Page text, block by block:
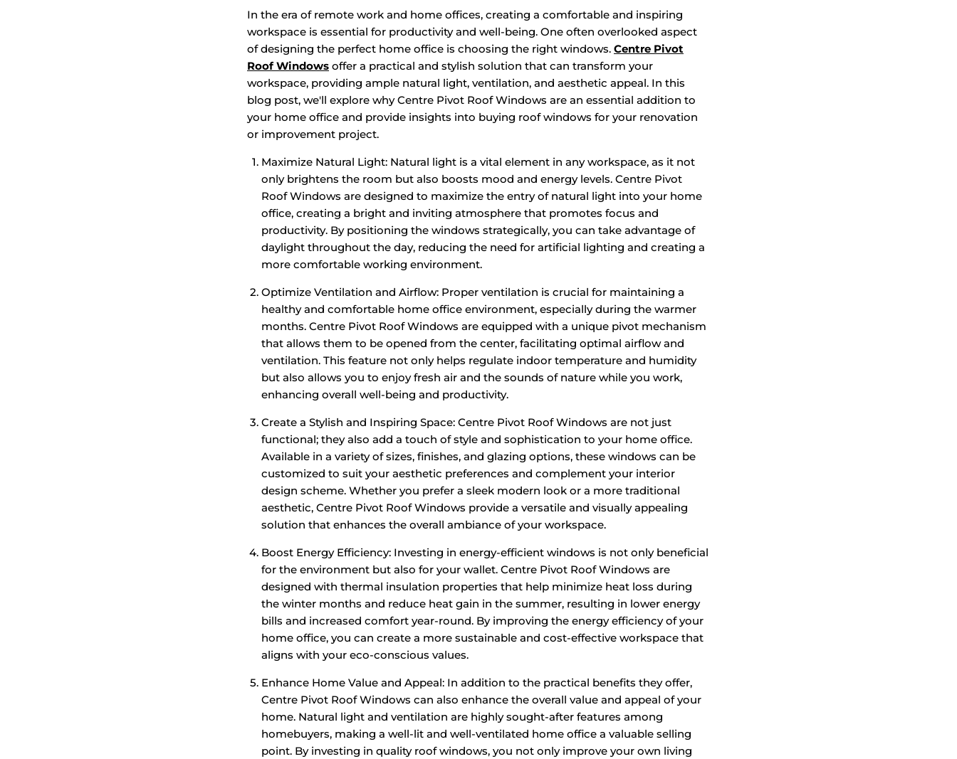
In the era of remote work and home offices, creating a comfortable and inspiring
workspace is essential for productivity and well-being. One often overlooked aspect
of designing the perfect home office is choosing the right windows. Centre Pivot
Roof Windows offer a practical and stylish solution that can transform your
workspace, providing ample natural light, ventilation, and aesthetic appeal. In this
blog post, we'll explore why Centre Pivot Roof Windows are an essential addition to
your home office and provide insights into buying roof windows for your renovation
or improvement project.
Maximize Natural Light: Natural light is a vital element in any workspace, as it not
only brightens the room but also boosts mood and energy levels. Centre Pivot
Roof Windows are designed to maximize the entry of natural light into your home
office, creating a bright and inviting atmosphere that promotes focus and
productivity. By positioning the windows strategically, you can take advantage of
daylight throughout the day, reducing the need for artificial lighting and creating a
more comfortable working environment.
Optimize Ventilation and Airflow: Proper ventilation is crucial for maintaining a
healthy and comfortable home office environment, especially during the warmer
months. Centre Pivot Roof Windows are equipped with a unique pivot mechanism
that allows them to be opened from the center, facilitating optimal airflow and
ventilation. This feature not only helps regulate indoor temperature and humidity
but also allows you to enjoy fresh air and the sounds of nature while you work,
enhancing overall well-being and productivity.
Create a Stylish and Inspiring Space: Centre Pivot Roof Windows are not just
functional; they also add a touch of style and sophistication to your home office.
Available in a variety of sizes, finishes, and glazing options, these windows can be
customized to suit your aesthetic preferences and complement your interior
design scheme. Whether you prefer a sleek modern look or a more traditional
aesthetic, Centre Pivot Roof Windows provide a versatile and visually appealing
solution that enhances the overall ambiance of your workspace.
Boost Energy Efficiency: Investing in energy-efficient windows is not only beneficial
for the environment but also for your wallet. Centre Pivot Roof Windows are
designed with thermal insulation properties that help minimize heat loss during
the winter months and reduce heat gain in the summer, resulting in lower energy
bills and increased comfort year-round. By improving the energy efficiency of your
home office, you can create a more sustainable and cost-effective workspace that
aligns with your eco-conscious values.
Enhance Home Value and Appeal: In addition to the practical benefits they offer,
Centre Pivot Roof Windows can also enhance the overall value and appeal of your
home. Natural light and ventilation are highly sought-after features among
homebuyers, making a well-lit and well-ventilated home office a valuable selling
point. By investing in quality roof windows, you not only improve your own living